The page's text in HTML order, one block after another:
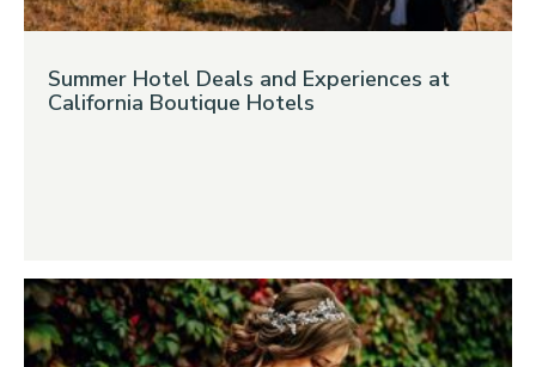
Summer Hotel Deals and Experiences at
California Boutique Hotels